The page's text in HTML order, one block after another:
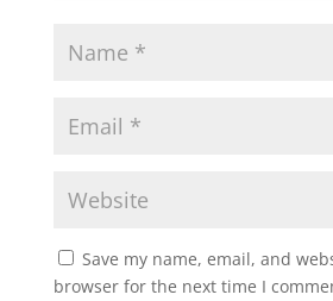
Save my name, email, and
browser for the next time I